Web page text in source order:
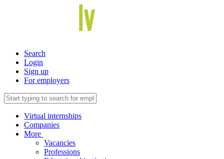
Search
Login
Sign up
For employers
Virtual internships
Companies
More
Vacancies
Professions